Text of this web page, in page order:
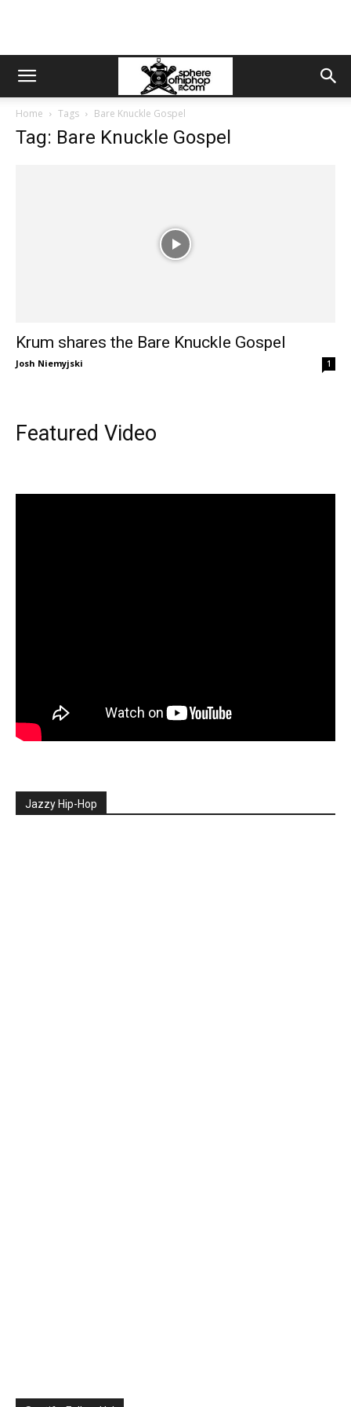
Home Tags Bare Knuckle Gospel
Tag: Bare Knuckle Gospel
Krum shares the Bare Knuckle Gospel
Josh Niemyjski 1
Featured Video
Jazzy Hip-Hop